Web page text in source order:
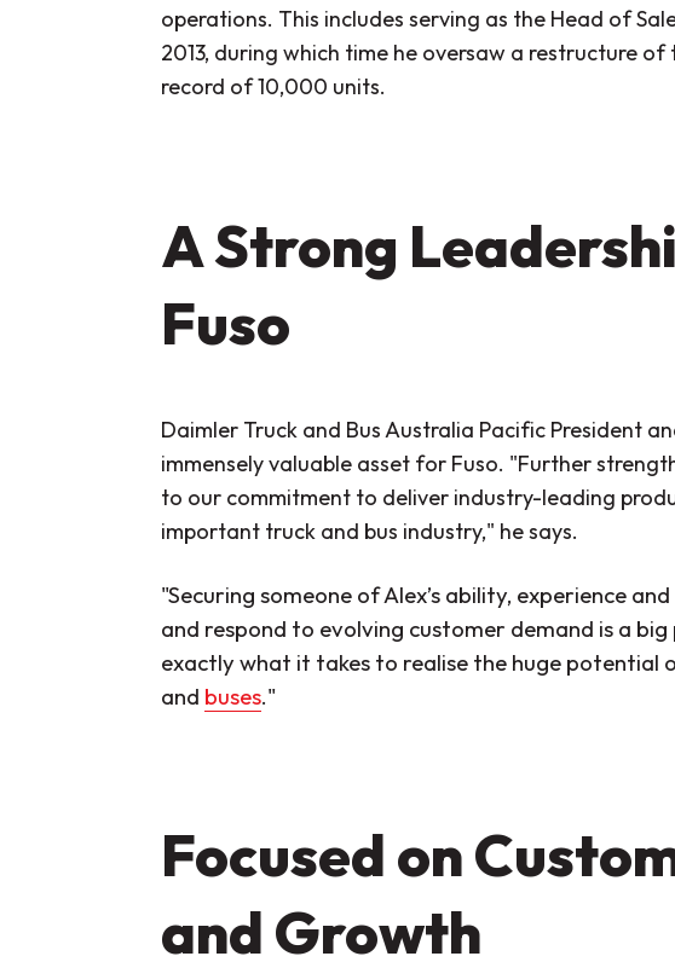
operations. This includes serving as the Head of
2013, during which time he oversaw a restructure
record of 10,000 units.
A Strong
Fuso
Daimler Truck and Bus Australia Pacific President
immensely valuable asset for Fuso. "Further
to our commitment to deliver industry-leading
important truck and bus industry," he says.
"Securing someone of Alex’s ability, experience
and respond to evolving customer demand is a
exactly what it takes to realise the huge potential
and buses."
Focused on
and Growth